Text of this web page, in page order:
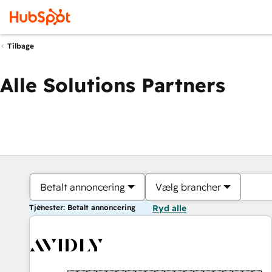
Tilbage
Alle Solutions Partners
Betalt annoncering Vælg brancher
Tjenester: Betalt annoncering Ryd alle